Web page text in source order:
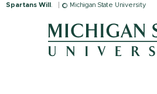
Spartans Will . © Michigan State University